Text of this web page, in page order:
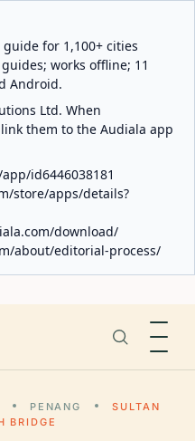
for 1,100+ cities
works offline; 11
Android.
Ltd. When
them to the Audiala app
id6446038181
store/apps/details?
download/
about/editorial-process/
PENANG
SULTAN
BRIDGE